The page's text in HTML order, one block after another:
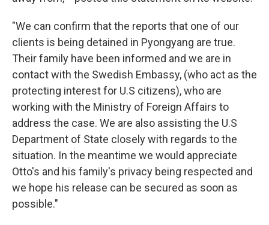
"We can confirm that the reports that one of our
clients is being detained in Pyongyang are true.
Their family have been informed and we are in
contact with the Swedish Embassy, (who act as the
protecting interest for U.S citizens), who are
working with the Ministry of Foreign Affairs to
address the case. We are also assisting the U.S
Department of State closely with regards to the
situation. In the meantime we would appreciate
Otto's and his family's privacy being respected and
we hope his release can be secured as soon as
possible."